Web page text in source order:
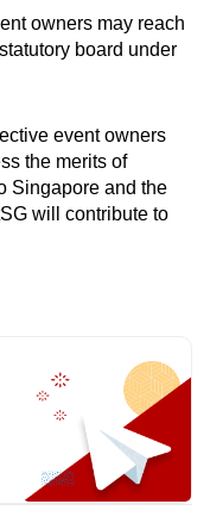
owners may reach
board under
event owners
the merits of
Singapore and the
will contribute to